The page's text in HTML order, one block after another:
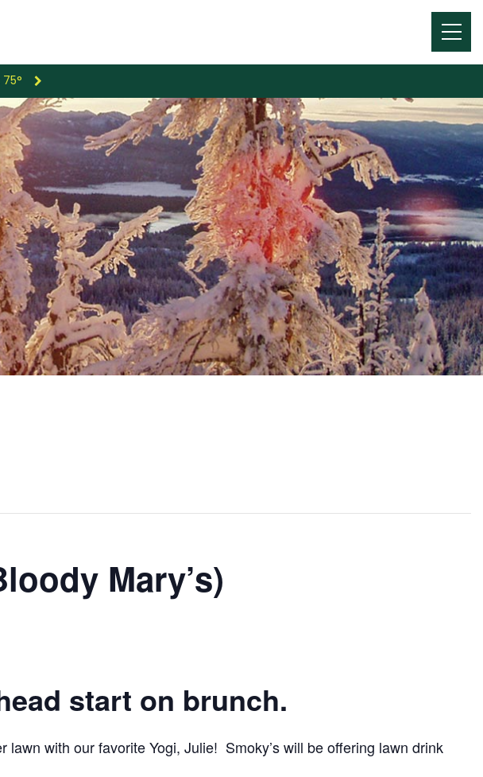
Menu
Toggle
Mary’s)
start on brunch.
with our favorite Yogi, Julie! Smoky’s will be offering lawn drink